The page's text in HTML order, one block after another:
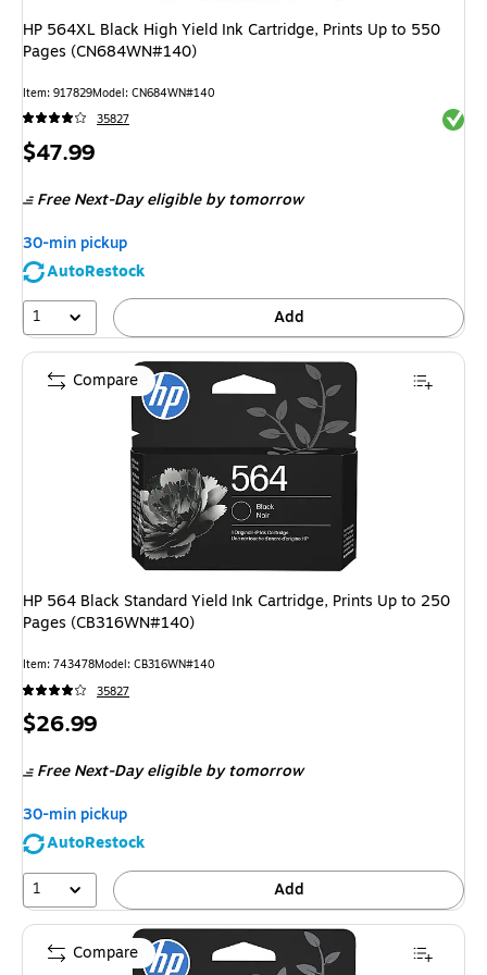
HP 564XL Black High Yield Ink Cartridge, Prints Up to 550
Pages (CN684WN#140)
Item: 917829Model: CN684WN#140
35827
Price
$47.99
Free Next-Day eligible by tomorrow
30-min pickup
AutoRestock
1
Add
HP 564 Black Standard Yield Ink Cartridge, Prints Up to 250
Pages (CB316WN#140)
Item: 743478Model: CB316WN#140
35827
Price
$26.99
Free Next-Day eligible by tomorrow
30-min pickup
AutoRestock
1
Add
Compare
Compare